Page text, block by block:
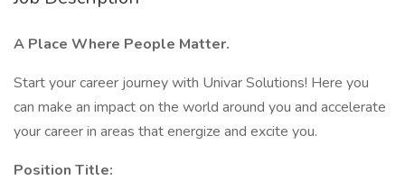
A Place Where People Matter.
Start your career journey with Univar Solutions! Here you
can make an impact on the world around you and accelerate
your career in areas that energize and excite you.
Position Title: